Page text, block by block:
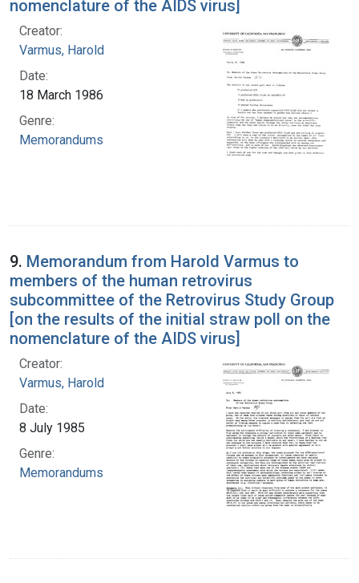
nomenclature of the AIDS virus]
Creator:
Varmus, Harold
Date:
18 March 1986
Genre:
Memorandums
9. Memorandum from Harold Varmus to
members of the human retrovirus
subcommittee of the Retrovirus Study Group
[on the results of the initial straw poll on the
nomenclature of the AIDS virus]
Creator:
Varmus, Harold
Date:
8 July 1985
Genre:
Memorandums